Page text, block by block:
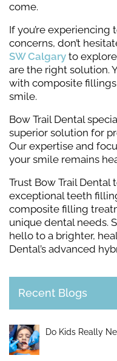
come.
If you’re
concerns, don’t
SW Calgary to
are the right solution.
with composite
smile.
Bow Trail Dental
superior solution for
Our expertise and
your smile remains
Trust Bow Trail
exceptional teeth
composite filling
unique dental needs.
hello to a brighter,
Dental’s advanced
Recent Blogs
Do Kids Really